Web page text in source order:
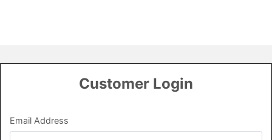
Login
Email Address